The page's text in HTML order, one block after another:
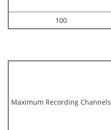
100
Maximum Recording Channels